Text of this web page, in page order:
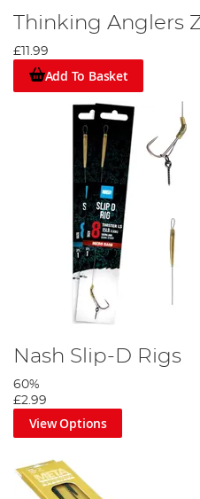
Thinking Anglers
£11.99
Add To Basket
Nash Slip-D Rigs
60%
£2.99
View Options